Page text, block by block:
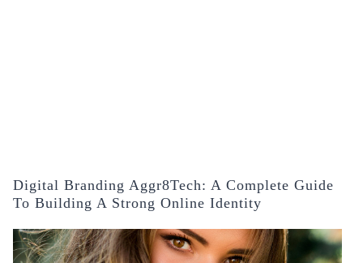
Digital Branding Aggr8Tech: A Complete Guide
To Building A Strong Online Identity